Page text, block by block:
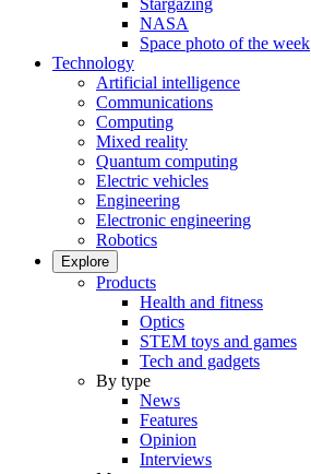
Stargazing
NASA
Space photo of the week
Technology
Artificial intelligence
Communications
Computing
Mixed reality
Quantum computing
Electric vehicles
Engineering
Electronic engineering
Robotics
Explore
Products
Health and fitness
Optics
STEM toys and games
Tech and gadgets
By type
News
Features
Opinion
Interviews